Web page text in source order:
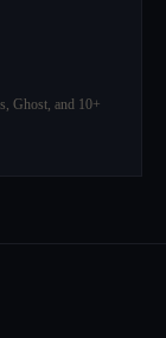
Ghost, and 10+